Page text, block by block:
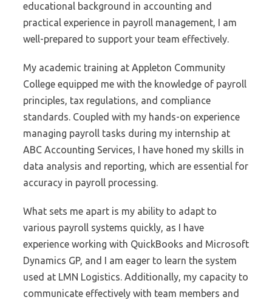
educational background in accounting and
practical experience in payroll management, I am
well-prepared to support your team effectively.
My academic training at Appleton Community
College equipped me with the knowledge of payroll
principles, tax regulations, and compliance
standards. Coupled with my hands-on experience
managing payroll tasks during my internship at
ABC Accounting Services, I have honed my skills in
data analysis and reporting, which are essential for
accuracy in payroll processing.
What sets me apart is my ability to adapt to
various payroll systems quickly, as I have
experience working with QuickBooks and Microsoft
Dynamics GP, and I am eager to learn the system
used at LMN Logistics. Additionally, my capacity to
communicate effectively with team members and